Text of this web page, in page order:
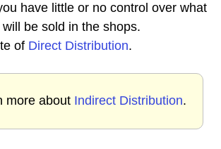
have little or no control over what
be sold in the shops.
of Direct Distribution.
more about Indirect Distribution.